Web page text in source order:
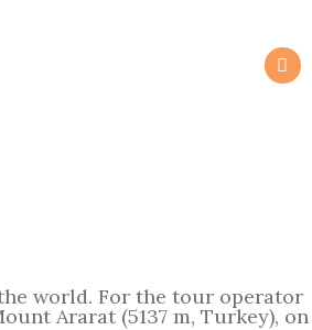
world. For the tour operator
Ararat (5137 m, Turkey), on